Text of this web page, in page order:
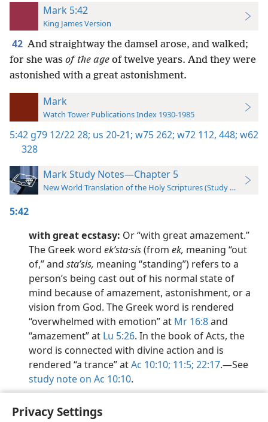
Privacy Settings
Mark 5:42
King James Version
42 And straightway the damsel arose, and walked;
for she was of the age of twelve years. And they were
astonished with a great astonishment.
Mark
Watch Tower Publications Index 1930-1985
5:42 g79 12/22 28; us 20-21; w75 262; w72 112, 448; w62
328
Mark Study Notes—Chapter 5
New World Translation of the Holy Scriptures (Study Edition)
5:42
with great ecstasy: Or “with great amazement.”
The Greek word ekʹsta·sis(from ek, meaning “out
of,” and staʹsis, meaning “standing”) refers to a
person’s being cast out of his normal state of
mind because of amazement, astonishment, or a
vision from God. The Greek word is rendered
“overwhelmed with emotion” at Mr 16:8and
“amazement” at Lu 5:26. In the book of Acts, the
word is connected with divine action and is
rendered “a trance” atAc 10:10; 11:5; 22:17.​—See
study note on Ac 10:10.